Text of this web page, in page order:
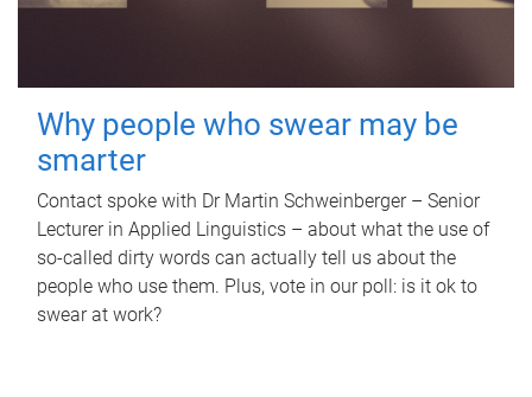
Why people who swear may be
smarter
Contact spoke with Dr Martin Schweinberger – Senior
Lecturer in Applied Linguistics – about what the use of
so-called dirty words can actually tell us about the
people who use them. Plus, vote in our poll: is it ok to
swear at work?